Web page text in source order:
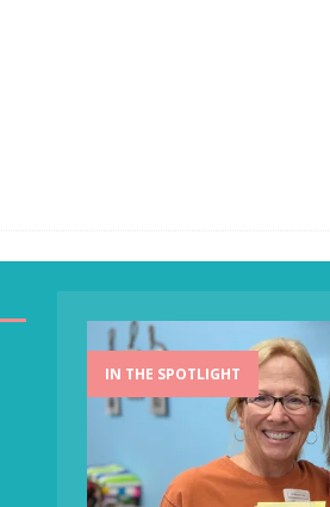
IN THE SPOTLIGHT